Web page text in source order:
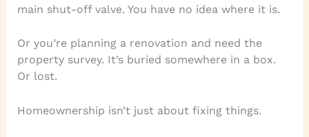
main shut-off valve. You have no idea where it is.
Or you’re planning a renovation and need the
property survey. It’s buried somewhere in a box.
Or lost.
Homeownership isn’t just about fixing things.